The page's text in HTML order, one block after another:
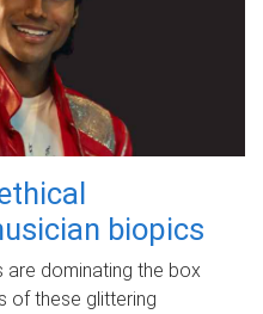
biopics
are dominating the box
of these glittering